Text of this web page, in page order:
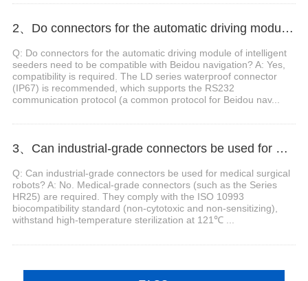
2、Do connectors for the automatic driving module of intelligent seeders need to be compatible with Beidou navigation?
Q: Do connectors for the automatic driving module of intelligent
seeders need to be compatible with Beidou navigation? A: Yes,
compatibility is required. The LD series waterproof connector
(IP67) is recommended, which supports the RS232
communication protocol (a common protocol for Beidou nav...
3、Can industrial-grade connectors be used for medical surgical robots?
Q: Can industrial-grade connectors be used for medical surgical
robots? A: No. Medical-grade connectors (such as the Series
HR25) are required. They comply with the ISO 10993
biocompatibility standard (non-cytotoxic and non-sensitizing),
withstand high-temperature sterilization at 121℃ ...